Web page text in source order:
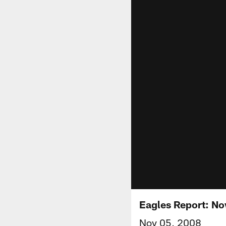
Eagles Report:
Nov 05, 2008